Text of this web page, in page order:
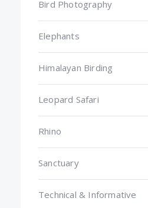
Bird Photography
Elephants
Himalayan Birding
Leopard Safari
Rhino
Sanctuary
Technical & Informative